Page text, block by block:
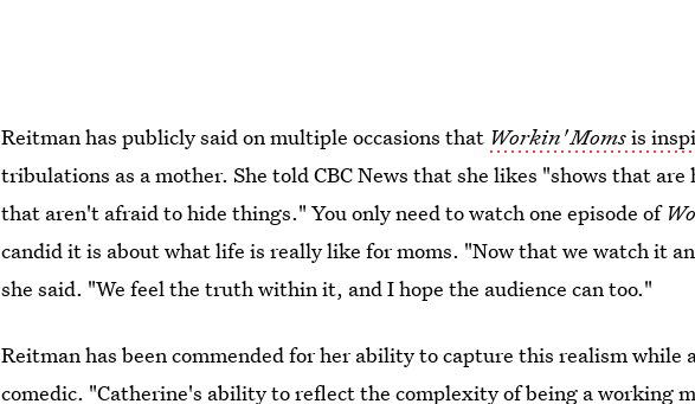
Reitman has publicly said on multiple occasions that Workin' Momsis
tribulations as a mother. She told CBC News that she likes "shows that
that aren't afraid to hide things." You only need to watch one episode of
candid it is about what life is really like for moms. "Now that we watch it
she said. "We feel the truth within it, and I hope the audience can too."
Reitman has been commended for her ability to capture this realism while
comedic. "Catherine's ability to reflect the complexity of being a working